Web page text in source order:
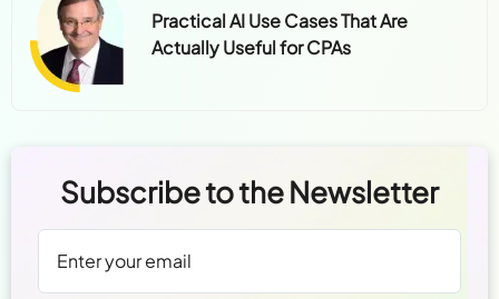
Practical AI Use Cases That Are
Actually Useful for CPAs
Subscribe to the Newsletter